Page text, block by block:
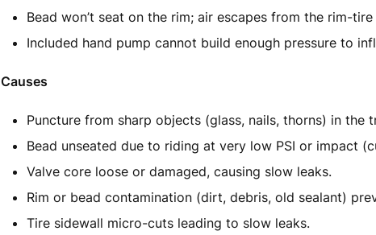
Bead won’t seat on the rim; air escapes from the rim-
Included hand pump cannot build enough pressure to
Causes
Puncture from sharp objects (glass, nails, thorns) in the
Bead unseated due to riding at very low PSI or impact
Valve core loose or damaged, causing slow leaks.
Rim or bead contamination (dirt, debris, old sealant)
Tire sidewall micro-cuts leading to slow leaks.